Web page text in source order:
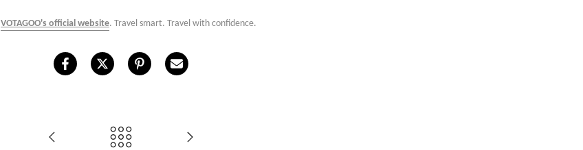
VOTAGOO's official website. Travel smart. Travel with confidence.